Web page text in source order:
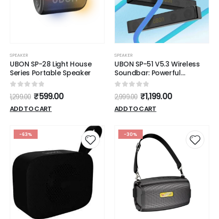
SPEAKER
UBON SP-28 Light House
Series Portable Speaker
0out of 5
1,299.00 ₹599.00
ADD TO CART
SPEAKER
UBON SP-51 V5.3 Wireless
Soundbar: Powerful
Performance, Sleek Design,
and Advanced Features
0 out of 5
2,999.00 ₹1,199.00
ADD TO CART
-63% -30%